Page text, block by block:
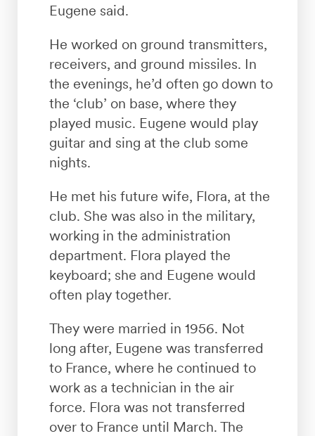
Eugene said.
He worked on ground transmitters,
receivers, and ground missiles. In
the evenings, he’d often go down to
the ‘club’ on base, where they
played music. Eugene would play
guitar and sing at the club some
nights.
He met his future wife, Flora, at the
club. She was also in the military,
working in the administration
department. Flora played the
keyboard; she and Eugene would
often play together.
They were married in 1956. Not
long after, Eugene was transferred
to France, where he continued to
work as a technician in the air
force. Flora was not transferred
over to France until March. The